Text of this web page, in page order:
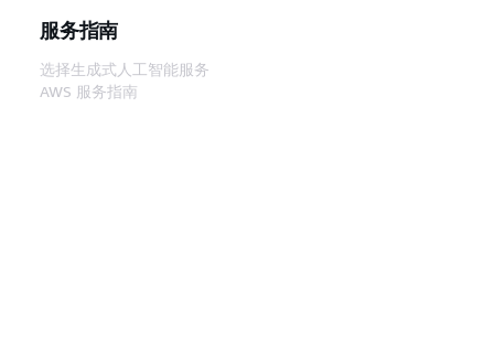
服务指南
选择生成式人工智能服务
AWS 服务指南